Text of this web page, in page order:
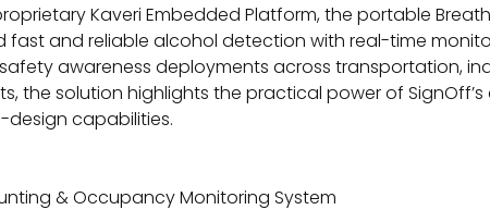
Kaveri Embedded Platform, the portable Breath
fast and reliable alcohol detection with real-time
awareness deployments across transportation,
the solution highlights the practical power of
capabilities.
& Occupancy Monitoring System